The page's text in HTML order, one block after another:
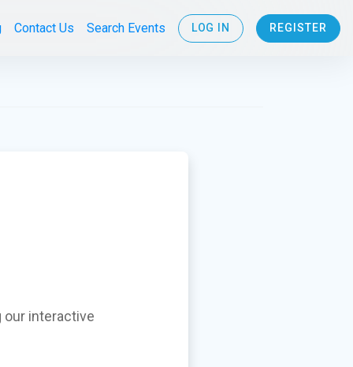
Contact Us Search Events LOG IN REGISTER
interactive